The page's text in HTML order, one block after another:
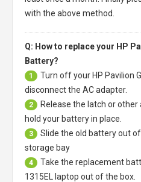
with the above method.
Q: How to replace your HP
Battery?
1 Turn off your HP Pavilion
disconnect the AC adapter.
2
Release the latch or
hold your battery in place.
3
Slide the old battery out
storage bay
4 Take the replacement
1315EL laptop out of the box.